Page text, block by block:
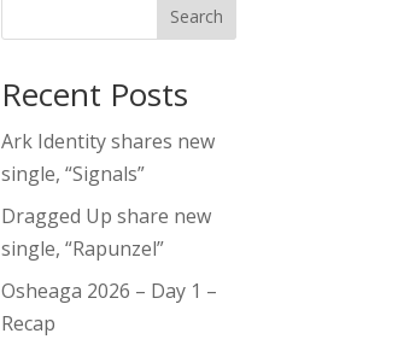
Search
Recent Posts
Ark Identity shares new
single, “Signals”
Dragged Up share new
single, “Rapunzel”
Osheaga 2026 – Day 1 –
Recap